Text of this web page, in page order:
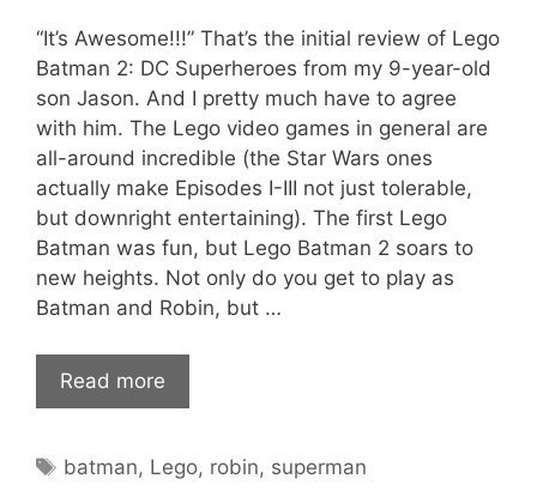
“It’s Awesome!!!” That’s the initial review of Lego
Batman 2: DC Superheroes from my 9-year-old
son Jason. And I pretty much have to agree
with him. The Lego video games in general are
all-around incredible (the Star Wars ones
actually make Episodes I-III not just tolerable,
but downright entertaining). The first Lego
Batman was fun, but Lego Batman 2 soars to
new heights. Not only do you get to play as
Batman and Robin, but …
Read more
Tags
batman, Lego, robin, superman